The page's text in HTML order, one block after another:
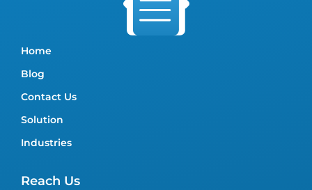
Home
Blog
Contact Us
Solution
Industries
Reach Us